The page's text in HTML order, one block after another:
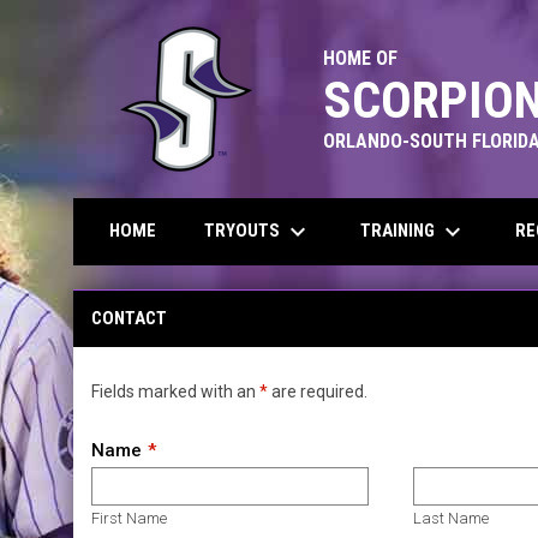
HOME OF
ORLANDO-SOUTH
HOME TRYOUTS keyboard_arrow_down TRAINING keyboard_arrow_down
CONTACT
Fields marked with an *are required.
Name
First Name Last Name